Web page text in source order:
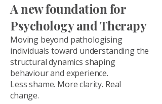
A new foundation for
Psychology and Therapy
Moving beyond pathologising
individuals toward understanding the
structural dynamics shaping
behaviour and experience.
Less shame. More clarity. Real
change.